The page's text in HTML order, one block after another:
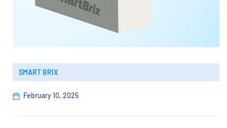
SMART BRIX
February 10, 2025